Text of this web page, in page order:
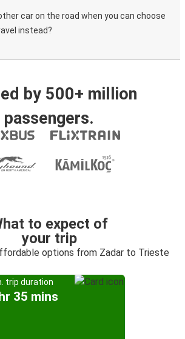
car on the road when you can choose
instead?
by 500+ million
passengers.
to expect of
your trip
options from Zadar to Trieste
trip duration
35 mins